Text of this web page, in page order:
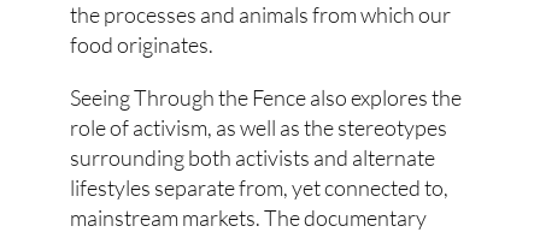
the processes and animals from which our
food originates.
Seeing Through the Fence also explores the
role of activism, as well as the stereotypes
surrounding both activists and alternate
lifestyles separate from, yet connected to,
mainstream markets. The documentary